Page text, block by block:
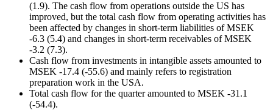
(1.9). The cash flow from operations outside the US has
improved, but the total cash flow from operating activities has
been affected by changes in short-term liabilities of MSEK
-6.3 (5.4) and changes in short-term receivables of MSEK
-3.2 (7.3).
Cash flow from investments in intangible assets amounted to
MSEK -17.4 (-55.6) and mainly refers to registration
preparation work in the USA.
Total cash flow for the quarter amounted to MSEK -31.1
(-54.4).